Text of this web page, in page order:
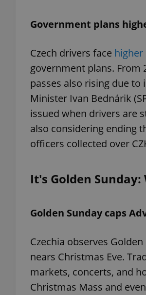
Government plans
Czech drivers face higher
government plans. From
passes also rising due
Minister Ivan Bednárik
issued when drivers are
also considering ending
officers collected over
It's Golden
Golden Sunday caps
Czechia observes
nears Christmas Eve.
markets, concerts, and
Christmas Mass and